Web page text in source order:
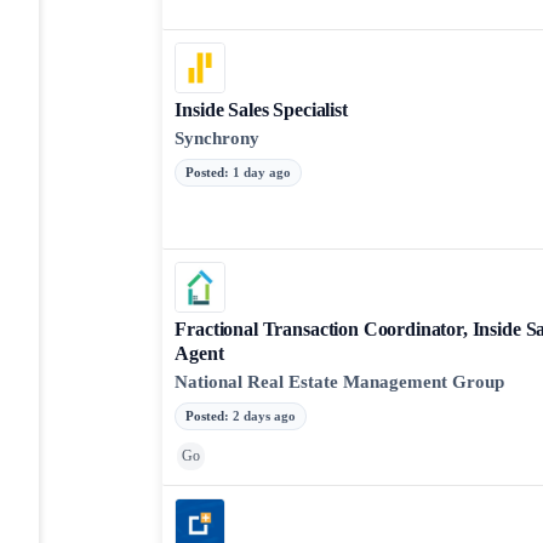
Inside Sales Specialist
Synchrony
Posted: 1 day ago
Fractional Transaction Coordinator, Inside
Agent
National Real Estate Management Group
Posted:2 days ago
Go